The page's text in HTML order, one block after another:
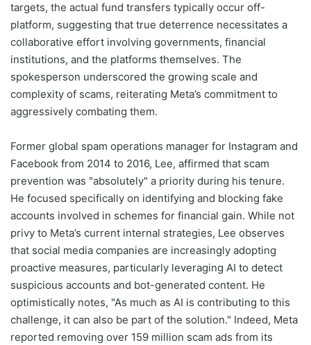
targets, the actual fund transfers typically occur off-
platform, suggesting that true deterrence necessitates a
collaborative effort involving governments, financial
institutions, and the platforms themselves. The
spokesperson underscored the growing scale and
complexity of scams, reiterating Meta’s commitment to
aggressively combating them.
Former global spam operations manager for Instagram and
Facebook from 2014 to 2016, Lee, affirmed that scam
prevention was "absolutely" a priority during his tenure.
He focused specifically on identifying and blocking fake
accounts involved in schemes for financial gain. While not
privy to Meta’s current internal strategies, Lee observes
that social media companies are increasingly adopting
proactive measures, particularly leveraging AI to detect
suspicious accounts and bot-generated content. He
optimistically notes, "As much as AI is contributing to this
challenge, it can also be part of the solution." Indeed, Meta
reported removing over 159 million scam ads from its